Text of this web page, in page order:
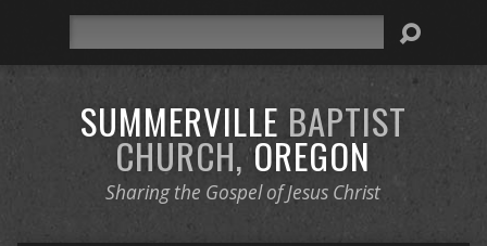
SUMMERVILLE BAPTIST
CHURCH,OREGON
Sharing the Gospel of Jesus Christ